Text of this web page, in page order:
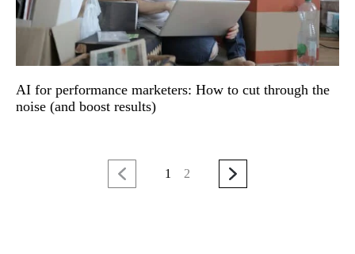
AI for performance marketers: How to cut through the
noise (and boost results)
1 2